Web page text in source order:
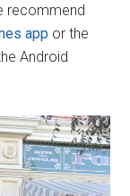
recommend
app or the
Android